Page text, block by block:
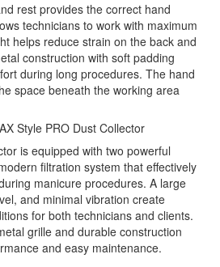
rest provides the correct hand
technicians to work with maximum
helps reduce strain on the back and
construction with soft padding
during long procedures. The hand
space beneath the working area
Style PRO Dust Collector
is equipped with two powerful
filtration system that effectively
manicure procedures. A large
and minimal vibration create
for both technicians and clients.
grille and durable construction
and easy maintenance.